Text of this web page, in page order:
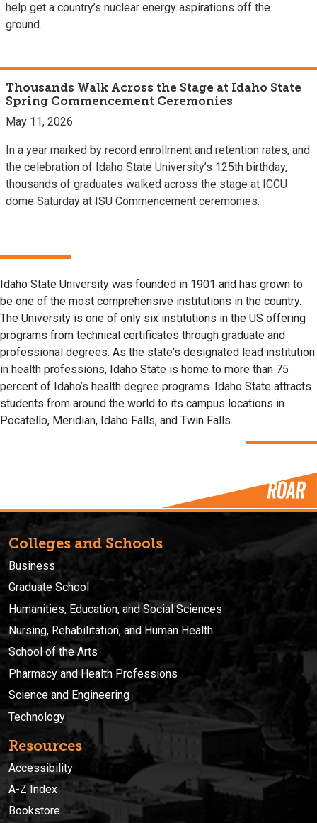
help get a country’s nuclear energy aspirations off the
ground.
Thousands Walk Across the Stage at Idaho State
Spring Commencement Ceremonies
May 11, 2026
In a year marked by record enrollment and retention rates, and
the celebration of Idaho State University’s 125th birthday,
thousands of graduates walked across the stage at ICCU
dome Saturday at ISU Commencement ceremonies.
Idaho State University was founded in 1901 and has grown to
be one of the most comprehensive institutions in the country.
The University is one of only six institutions in the US offering
programs from technical certificates through graduate and
professional degrees. As the state's designated lead institution
in health professions, Idaho State is home to more than 75
percent of Idaho’s health degree programs. Idaho State attracts
students from around the world to its campus locations in
Pocatello, Meridian, Idaho Falls, and Twin Falls.
Colleges and Schools
Business
Graduate School
Humanities, Education, and Social Sciences
Nursing, Rehabilitation, and Human Health
School of the Arts
Pharmacy and Health Professions
Science and Engineering
Technology
Resources
Accessibility
A-Z Index
Bookstore